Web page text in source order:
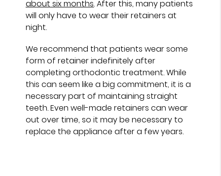
about six months. After this, many patients
will only have to wear their retainers at
night.
We recommend that patients wear some
form of retainer indefinitely after
completing orthodontic treatment. While
this can seem like a big commitment, it is a
necessary part of maintaining straight
teeth. Even well-made retainers can wear
out over time, so it may be necessary to
replace the appliance after a few years.